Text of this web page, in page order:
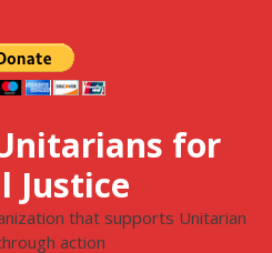
for
Justice
that supports Unitarian
action